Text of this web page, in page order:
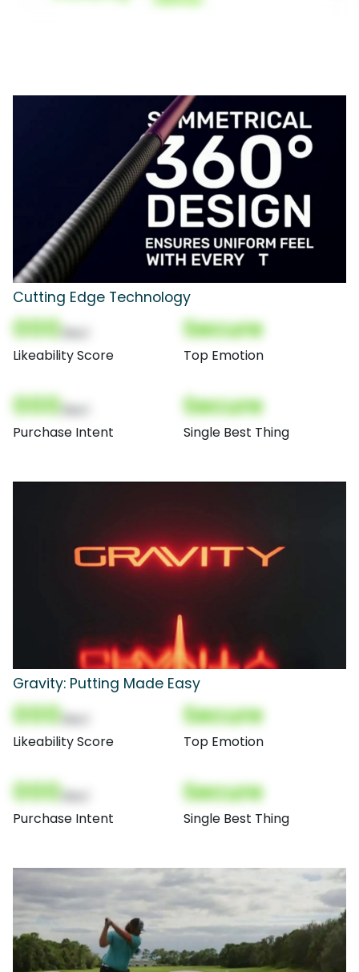
Cutting Edge Technology
000
Likeability Score
Secure
Top Emotion
000
Purchase Intent
Secure
Single Best Thing
Gravity: Putting Made Easy
000
Likeability Score
Secure
Top Emotion
000
Purchase Intent
Secure
Single Best Thing